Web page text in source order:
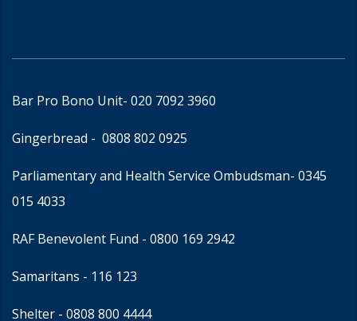
Bar Pro Bono Unit- 020 7092 3960
Gingerbread - 0808 802 0925
Parliamentary and Health Service Ombudsman- 0345
015 4033
RAF Benevolent Fund - 0800 169 2942
Samaritans - 116 123
Shelter - 0808 800 4444